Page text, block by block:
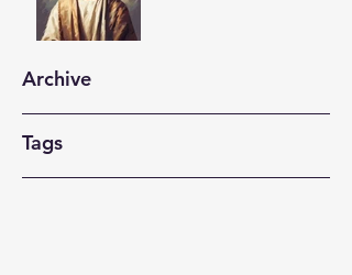
Archive
Tags